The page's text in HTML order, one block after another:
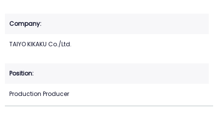
TAIYO KIKAKU Co./Ltd.
Production Producer